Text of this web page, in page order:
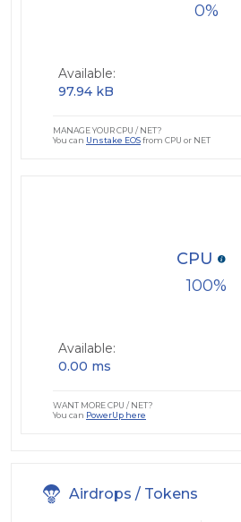
0
Available:
97.94 kB
MANAGE YOUR CPU / NET?
You can Unstake EOSfrom CPU or NET
100
CPU
Available:
0.00 ms
WANT MORE CPU / NET?
You can PowerUp here
Airdrops / Tokens